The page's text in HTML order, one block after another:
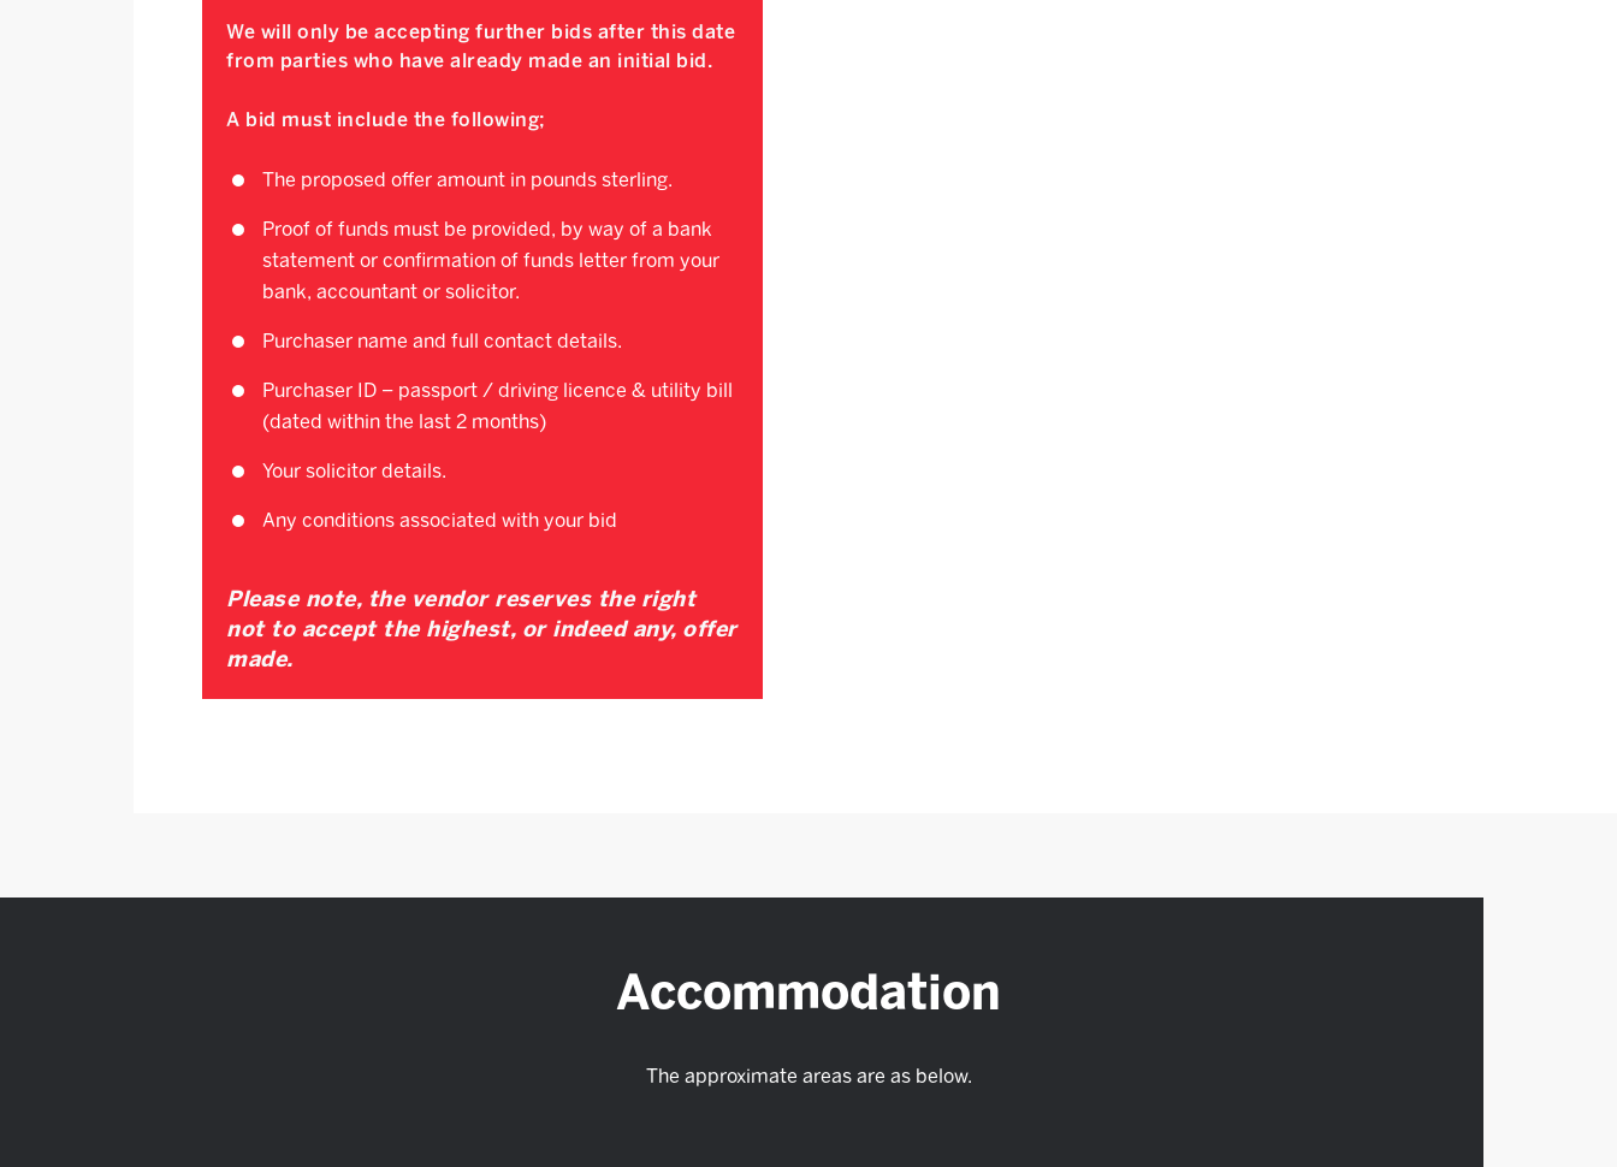
We will only be accepting further bids after this date
from parties who have already made an initial bid.
A bid must include the following;
The proposed offer amount in pounds sterling.
Proof of funds must be provided, by way of a bank
statement or confirmation of funds letter from your
bank, accountant or solicitor.
Purchaser name and full contact details.
Purchaser ID – passport / driving licence & utility bill
(dated within the last 2 months)
Your solicitor details.
Any conditions associated with your bid
Please note, the vendor reserves the right
not to accept the highest, or indeed any, offer
made.
Accommodation
The approximate areas are as below.